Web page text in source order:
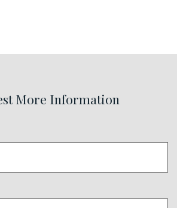
More Information